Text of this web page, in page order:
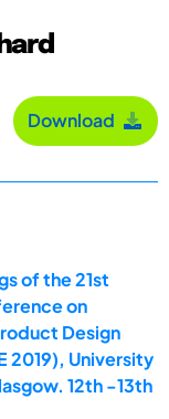
Download
of the 21st
on
Design
2019), University
12th -13th